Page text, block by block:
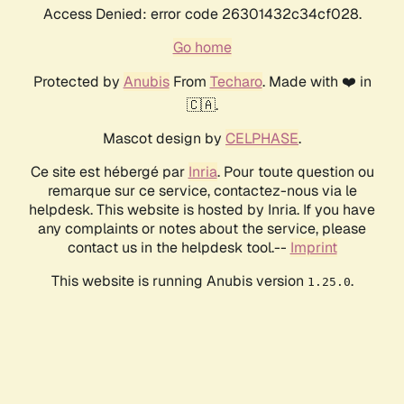
Access Denied: error code 26301432c34cf028.
Go home
Protected by AnubisFrom Techaro. Made with ❤️ in
🇨🇦.
Mascot design by CELPHASE.
Ce site est hébergé par Inria. Pour toute question ou
remarque sur ce service, contactez-nous via le
helpdesk. This website is hosted by Inria. If you have
any complaints or notes about the service, please
contact us in the helpdesk tool.-- Imprint
This website is running Anubis version 1.25.0.